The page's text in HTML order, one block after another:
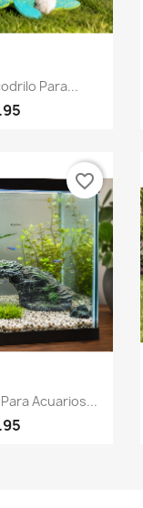
viewPara...
viewAcuarios...
favorite_border